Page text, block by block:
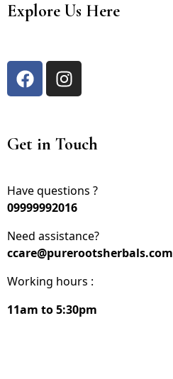
Explore Us Here
Get in Touch
Have questions ?
09999992016
Need assistance?
ccare@purerootsherbals.com
Working hours :
11am to 5:30pm